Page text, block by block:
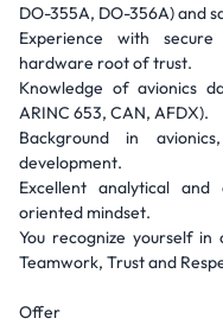
DO-355A, DO-356A) and
Experience with
hardware root of trust.
Knowledge of avionics
ARINC 653, CAN, AFDX).
Background in
development.
Excellent analytical
oriented mindset.
You recognize yourself in
Teamwork, Trust and
Offer